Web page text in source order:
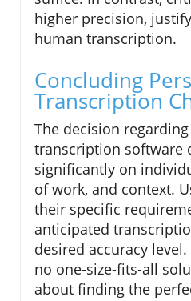
higher precision,
human transcription.
Concluding
Transcription
The decision
transcription software
significantly on
of work, and context.
their specific
anticipated
desired accuracy
no one-size-fits-all
about finding the